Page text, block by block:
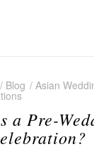
/ Blog / Asian
a Pre-